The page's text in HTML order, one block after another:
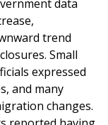
data
trend
Small
expressed
and many
changes.